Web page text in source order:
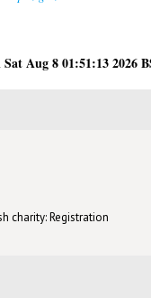
Sat Aug 8 01:51:13 2026
charity: Registration